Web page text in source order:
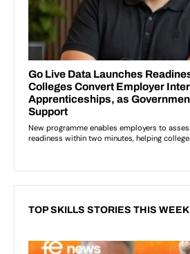
TOP SKILLS STORIES THIS WEEK